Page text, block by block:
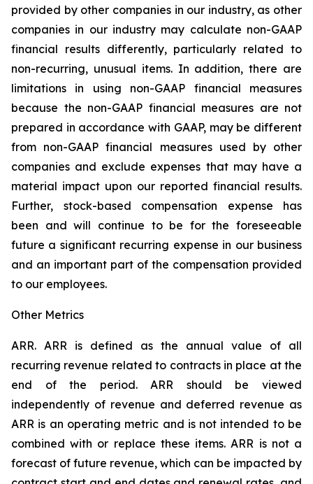
provided by other companies in our industry, as other
companies in our industry may calculate non-GAAP
financial results differently, particularly related to
non-recurring, unusual items. In addition, there are
limitations in using non-GAAP financial measures
because the non-GAAP financial measures are not
prepared in accordance with GAAP, may be different
from non-GAAP financial measures used by other
companies and exclude expenses that may have a
material impact upon our reported financial results.
Further, stock-based compensation expense has
been and will continue to be for the foreseeable
future a significant recurring expense in our business
and an important part of the compensation provided
to our employees.
Other Metrics
ARR. ARR is defined as the annual value of all
recurring revenue related to contracts in place at the
end of the period. ARR should be viewed
independently of revenue and deferred revenue as
ARR is an operating metric and is not intended to be
combined with or replace these items. ARR is not a
forecast of future revenue, which can be impacted by